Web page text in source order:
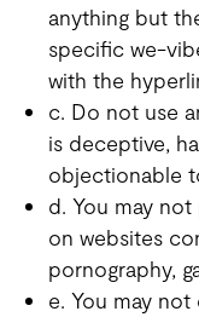
anything but
specific we-
with the
c. Do not use
is deceptive,
objectionable
d. You may
on websites
pornography,
e. You may